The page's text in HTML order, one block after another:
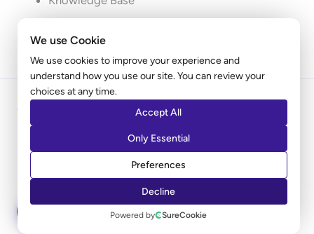
We use Cookie
We use cookies to improve your experience and
understand how you use our site. You can review your
choices at any time.
Accept All
Only Essential
Preferences
Decline
Powered by SureCookie
Copyright © 2009 - 2026 Brainstorm Force | Powered
Disclaimer: Ultimate Addons for Elementor is an independent
product by Brainstorm Force. It does not represent
Elementor.com